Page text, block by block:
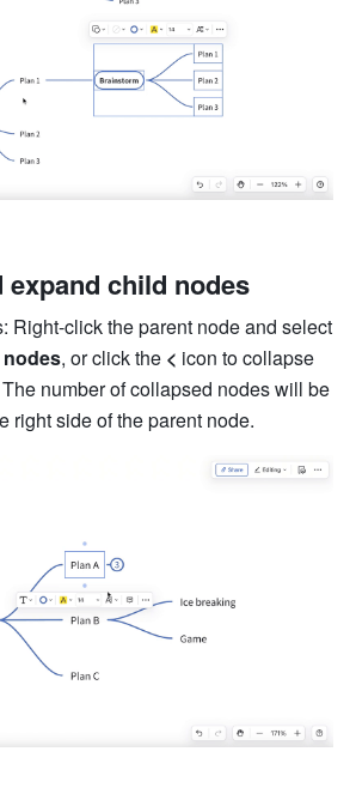
expand child nodes
, or click the < icon to collapse
number of collapsed nodes will be
right side of the parent node.